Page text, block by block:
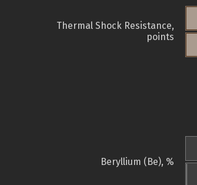
Thermal Shock Resistance,
points
Beryllium (Be), %